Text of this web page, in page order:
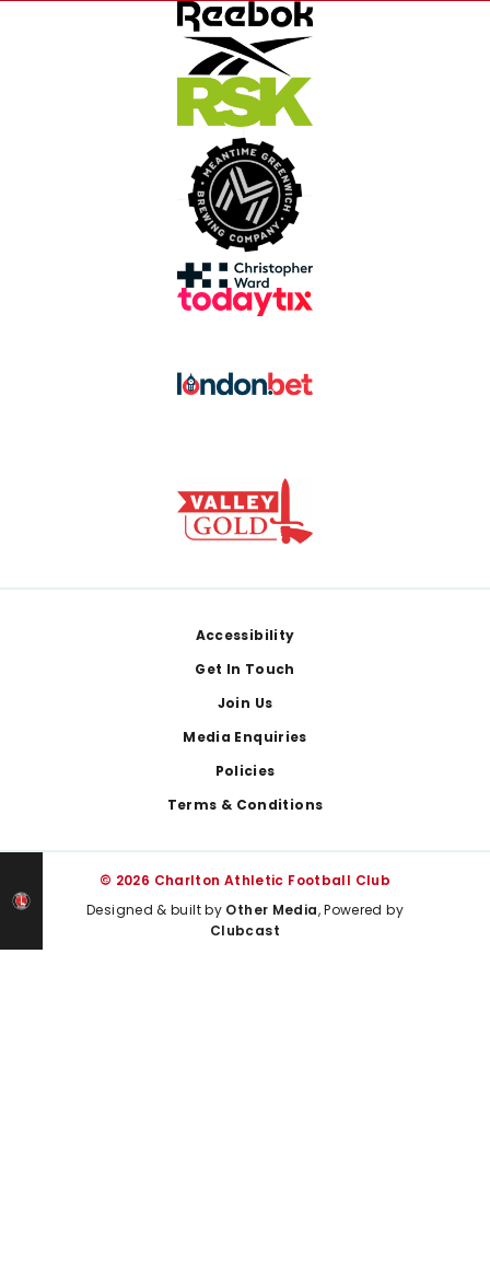
Accessibility
Get In Touch
Join Us
Media Enquiries
Policies
Terms & Conditions
© 2026 Charlton Athletic Football Club
Designed & built by Other Media, Powered by
Clubcast